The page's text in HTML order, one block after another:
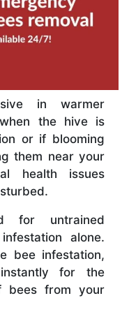
in warmer
the hive is
or if blooming
them near your
health issues
for untrained
alone.
bee infestation,
for the
bees from your